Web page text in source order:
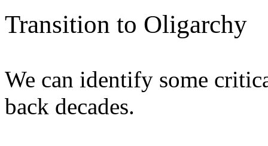
Transition to Oligarchy
We can identify some
back decades.